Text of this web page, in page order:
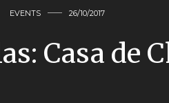
EVENTS 26/10/2017
Casa de